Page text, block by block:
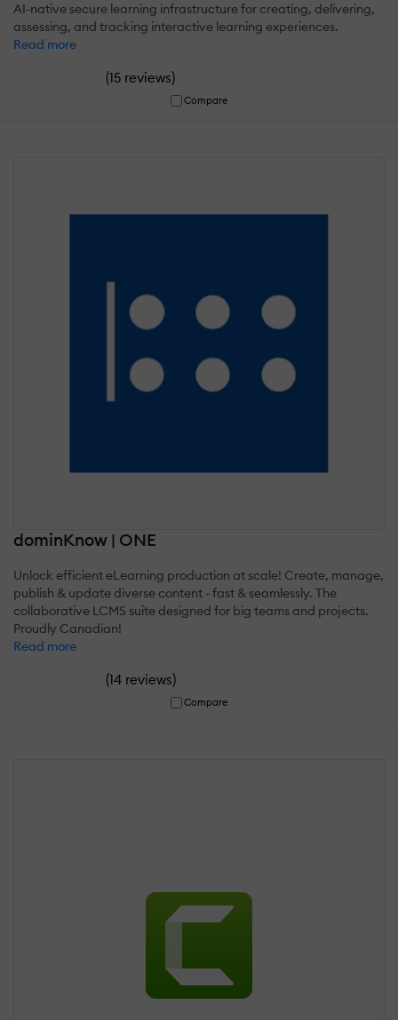
AI-native secure learning infrastructure for creating, delivering,
assessing, and tracking interactive learning experiences.
Read more
(15 reviews)
Compare
dominKnow | ONE
Unlock efficient eLearning production at scale! Create, manage,
publish & update diverse content - fast & seamlessly. The
collaborative LCMS suite designed for big teams and projects.
Proudly Canadian!
Read more
(14 reviews)
Compare